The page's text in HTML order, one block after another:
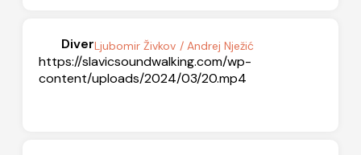
DiverLjubomir Živkov / Andrej Nježić
https://slavicsoundwalking.com/wp-
content/uploads/2024/03/20.mp4